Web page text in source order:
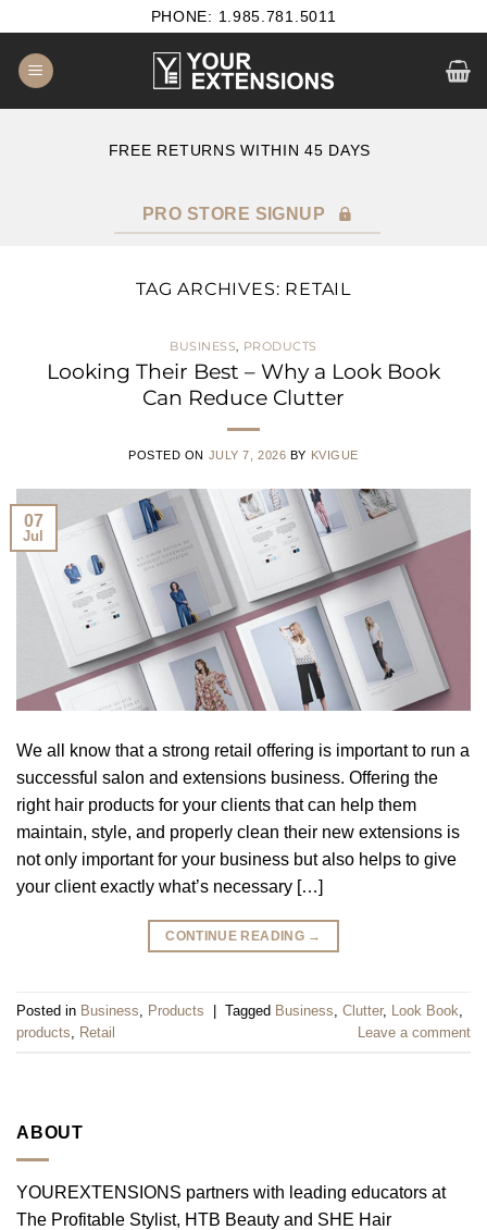
content
PHONE: 1.985.781.5011
FREE RETURNS WITHIN 45 DAYS
PRO STORE SIGNUP
TAG ARCHIVES: RETAIL
BUSINESS PRODUCTS
Looking Their Best – Why a Look Book
Can Reduce Clutter
POSTED ON JULY 7, 2026 BY KVIGUE
07
Jul
We all know that a strong retail offering is important to run a
successful salon and extensions business. Offering the
right hair products for your clients that can help them
maintain, style, and properly clean their new extensions is
not only important for your business but also helps to give
your client exactly what’s necessary […]
CONTINUE READING →
Posted in Business Products | Tagged Business Clutter, Look Book
products
Retail Leave a comment
ABOUT
YOUREXTENSIONS partners with leading educators at
The Profitable Stylist, HTB Beauty and SHE Hair